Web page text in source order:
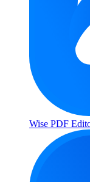
Wise PDF